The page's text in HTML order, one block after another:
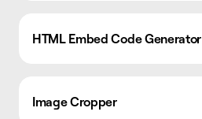
HTML Embed Code Generator
Image Cropper